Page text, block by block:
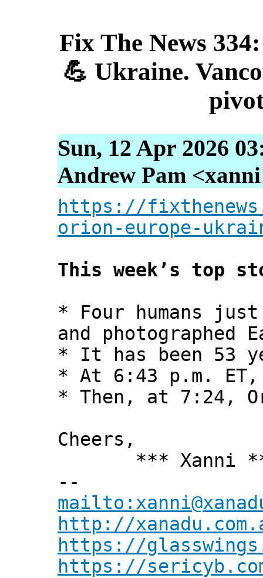
Fix The News
💪 Ukraine.
Sun, 12 Apr 2026
Andrew Pam
https://
orion-europe-
This week’s top
* Four humans
and photographed
* It has been 53
* At 6:43 p.m. ET,
* Then, at 7:24,
Cheers,
*** Xanni
--
http://
https://
https://